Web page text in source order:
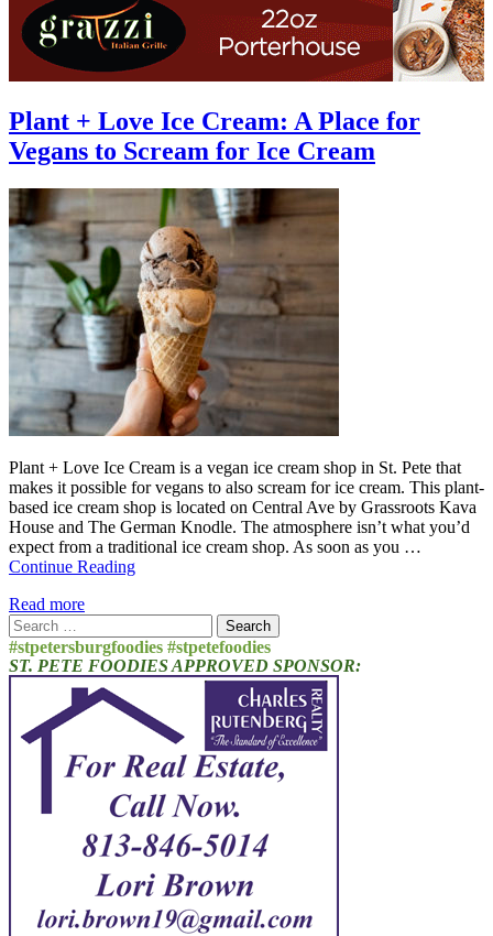
Plant + Love Ice Cream: A Place for
Vegans to Scream for Ice Cream
Plant + Love Ice Cream is a vegan ice cream shop in St. Pete that
makes it possible for vegans to also scream for ice cream. This plant-
based ice cream shop is located on Central Ave by Grassroots Kava
House and The German Knodle. The atmosphere isn’t what you’d
expect from a traditional ice cream shop. As soon as you …
Continue Reading
Read more
Search
for:
#stpetersburgfoodies #stpetefoodies
ST. PETE FOODIES APPROVED SPONSOR: